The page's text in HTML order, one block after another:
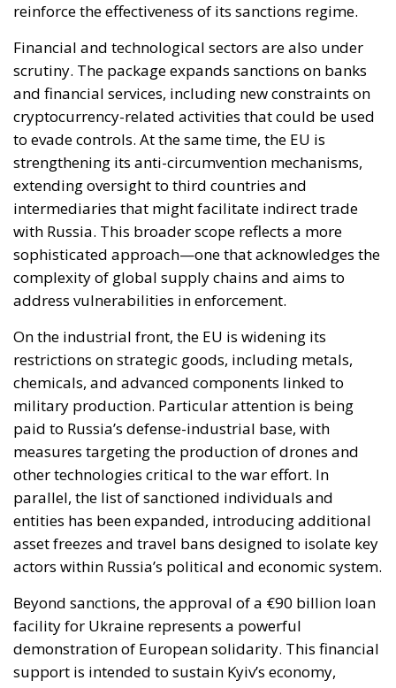
to evade controls. At the same time, the EU is
extending oversight to third countries and
intermediaries that might facilitate indirect trade
with Russia. This broader scope reflects a more
sophisticated approach—one that acknowledges the
complexity of global supply chains and aims to
address vulnerabilities in enforcement.
On the industrial front, the EU is widening its
restrictions on strategic goods, including metals,
chemicals, and advanced components linked to
military production. Particular attention is being
paid to Russia’s defense-industrial base, with
other technologies critical to the war effort. In
parallel, the list of sanctioned individuals and
entities has been expanded, introducing additional
asset freezes and travel bans designed to isolate key
actors within Russia’s political and economic system.
Beyond sanctions, the approval of a €90 billion loan
facility for Ukraine represents a powerful
demonstration of European solidarity. This financial
support is intended to sustain Kyiv’s economy,
ensure the functioning of essential public services,
ongoing aggression. It also signals the EU’s long-
term commitment to Ukraine’s stability and its
broader integration into the European framework.